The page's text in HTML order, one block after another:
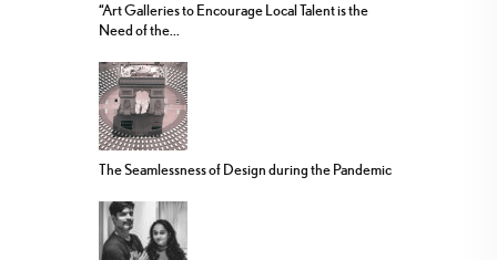
“Art Galleries to Encourage Local Talent is the
Need of the...
The Seamlessness of Design during the Pandemic